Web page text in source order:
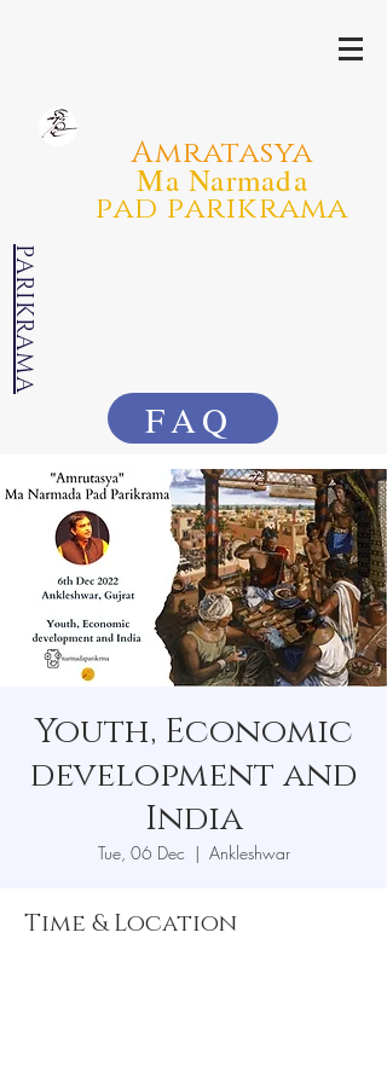
Amratasya
Ma Narmada
pad parikrama
PARIKRAMA
FAQ
Youth, Economic
development and
India
Tue, 06 Dec
  |
Ankleshwar
Time & Location